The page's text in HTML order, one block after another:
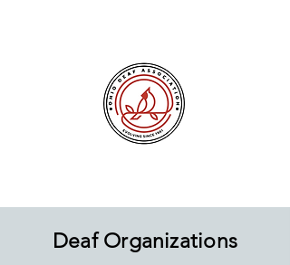
Deaf Organizations